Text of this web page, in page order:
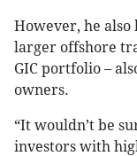
However, he
larger offshore
GIC portfolio –
owners.
“It wouldn’t be
investors with